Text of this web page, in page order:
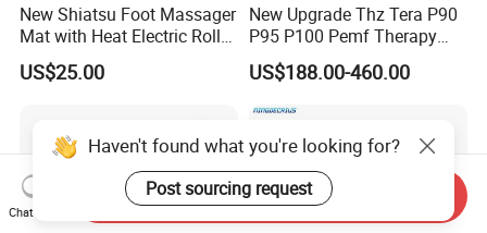
New Shiatsu Foot Massager
Mat with Heat Electric Roller
Foot Massager Back
Massage Machine
US$25.00
New Upgrade Thz Tera P90
P95 P100 Pemf Therapy
Terahertz Foot Massage
Instrument
US$188.00-460.00
Haven't found what you're looking for?
Post sourcing request
Chat Now
Send Inquiry